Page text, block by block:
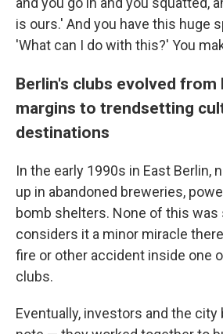
is ours.' And you have this huge
'What can I do with this?' You
Berlin's clubs evolved from
margins to trendsetting
destinations
In the early 1990s in East Berlin,
up in abandoned breweries,
bomb shelters. None of this was
considers it a minor miracle
fire or other accident inside one
clubs.
Eventually, investors and the city